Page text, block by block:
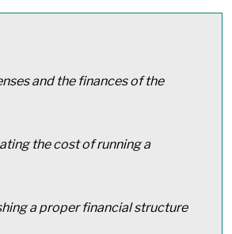
and the finances of the
the cost of running a
a proper financial structure